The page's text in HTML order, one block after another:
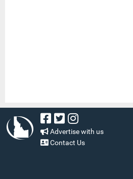
Advertise with us
Contact Us